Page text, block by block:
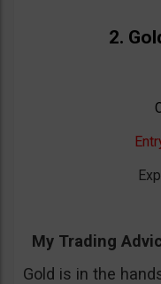
2.
My Trading
Gold is in the